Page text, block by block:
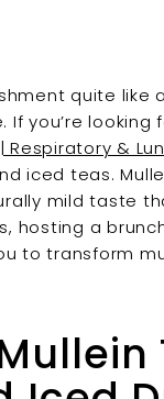
quite like
you’re
Respiratory &
iced teas.
mild taste
hosting a
to transform